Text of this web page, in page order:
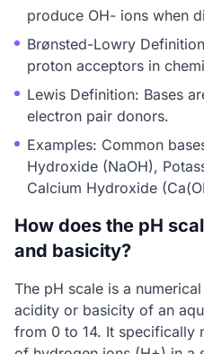
produce OH- ions when
Brønsted-Lowry
proton acceptors in
Lewis Definition: Bases
electron pair donors.
Examples: Common
Hydroxide (NaOH),
Calcium Hydroxide
How does the pH
and basicity?
The pH scale is a
acidity or basicity of an
from 0 to 14. It specifically